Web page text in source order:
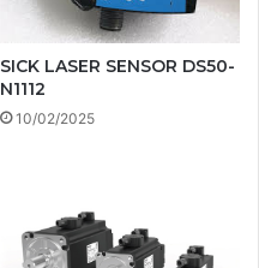
SICK LASER SENSOR DS50-
N1112
10/02/2025